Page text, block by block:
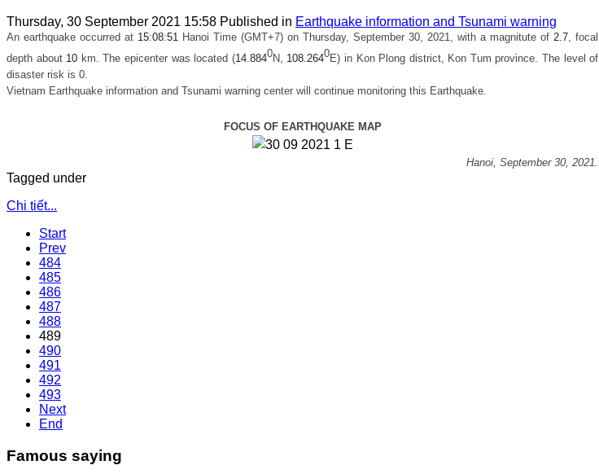
Thursday, 30 September 2021 15:58 Published in Earthquake information and Tsunami warning
An earthquake occurred at 15:08:51 Hanoi Time (GMT+7) on Thursday, September 30, 2021, with a magnitute of2.7, focal
depth about 10 km. The epicenter was located (14.8840N, 108.2640E) inKon Plong district, Kon Tum province. The level of
disaster risk is 0.
Vietnam Earthquake information and Tsunami warning center will continue monitoring this Earthquake.
FOCUS OF EARTHQUAKE MAP
Hanoi,September 30,2021.
Tagged under
Chi tiết...
Start
Prev
484
485
486
487
488
489
490
491
492
493
Next
End
Famous saying